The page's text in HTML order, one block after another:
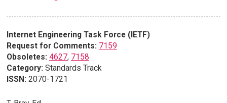
Internet Engineering Task Force (IETF)
Request for Comments: 7159
Obsoletes: 4627, 7158
Category: Standards Track
ISSN: 2070-1721